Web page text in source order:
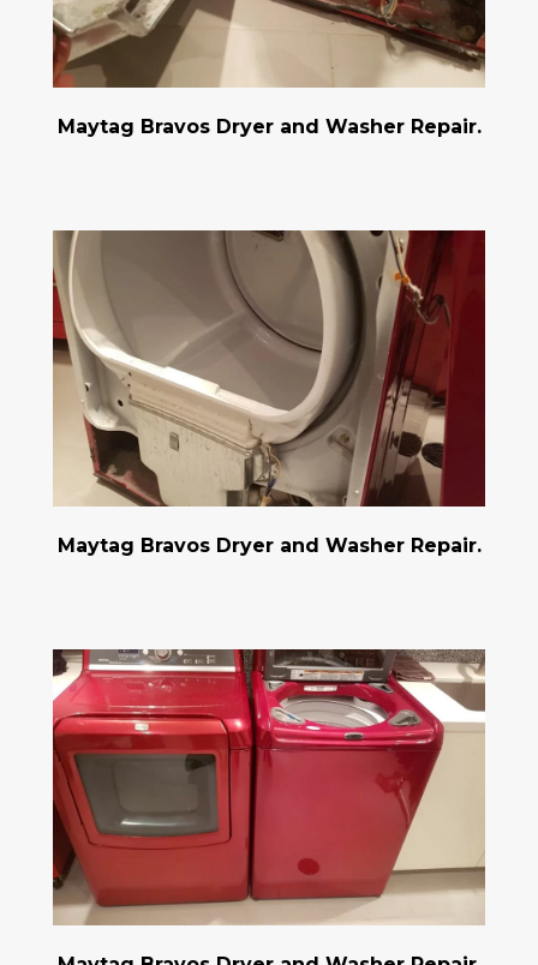
Maytag Bravos Dryer and Washer Repair.
Maytag Bravos Dryer and Washer Repair.